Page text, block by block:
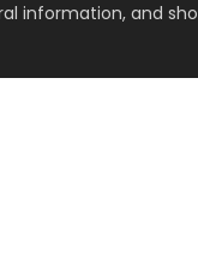
information, and